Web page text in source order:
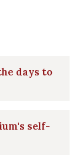
days to
self-